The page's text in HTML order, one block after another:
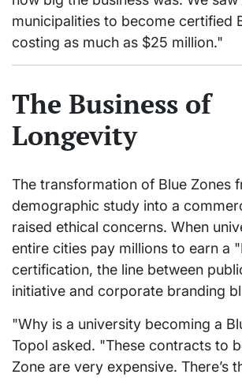
municipalities to become certified
costing as much as $25 million."
The Business of
Longevity
The transformation of Blue Zones
demographic study into a
raised ethical concerns. When
entire cities pay millions to earn a
certification, the line between
initiative and corporate branding
"Why is a university becoming a
Topol asked. "These contracts to
Zone are very expensive. There’s